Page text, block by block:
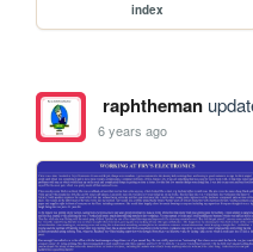
index
raphtheman
6 years ago